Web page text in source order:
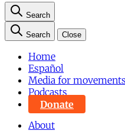
Search
Search Close
Home
Español
Media for movements
Podcasts
Donate
About